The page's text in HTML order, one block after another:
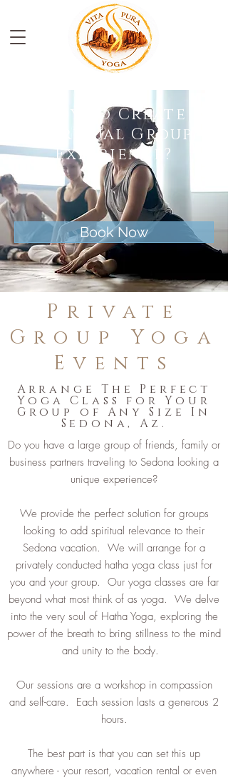
Ready To Create A
Spiritual Group
Experience?
Book Now
Private
Group Yoga
Events
Arrange The Perfect
Yoga Class for Your
Group of Any Size In
Sedona, Az.
Do you have a large group of friends, family or
business partners traveling to Sedona looking a
unique experience?
We provide the perfect solution for groups
looking to add spiritual relevance to their
Sedona vacation. We will arrange for a
privately conducted hatha yoga class just for
you and your group. Our yoga classes are far
beyond what most think of as yoga. We delve
into the very soul of Hatha Yoga, exploring the
power of the breath to bring stillness to the mind
and unity to the body.
Our sessions are a workshop in compassion
and self-care. Each session lasts a generous 2
hours.
The best part is that you can set this up
anywhere - your resort, vacation rental or even